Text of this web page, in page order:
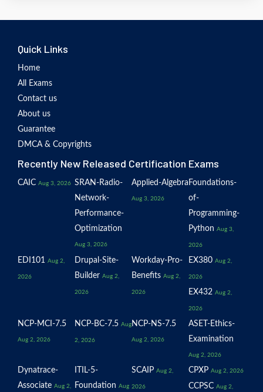
Quick Links
Home
All Exams
Contact us
About us
Guarantee
DMCA & Copyrights
Recently New Released Certification Exams
CAIC Aug 3, 2026 SRAN-Radio-
Network-
Performance-
Optimization
Aug 3, 2026
Applied-Algebra
Aug 3, 2026
Foundations-
of-
Programming-
Python Aug 3,
2026
EDI101 Aug 2,
2026
Drupal-Site-
Builder Aug 2,
2026
Workday-Pro-
Benefits Aug 2,
2026
EX380 Aug 2,
2026
EX432 Aug 2,
2026
NCP-MCI-7.5
Aug 2, 2026
NCP-BC-7.5 Aug
2, 2026
NCP-NS-7.5
Aug 2, 2026
ASET-Ethics-
Examination
Aug 2, 2026
Dynatrace-
Associate Aug 2,
ITIL-5-
Foundation Aug
SCAIP Aug 2,
2026
CPXP Aug 2, 2026
CCPSC Aug 2,